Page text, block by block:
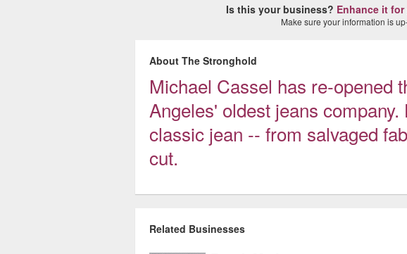
Is this your business? Enhance it
Make sure your information is
About The Stronghold
Michael Cassel has re-opened
Angeles' oldest jeans
classic jean -- from salvaged
cut.
Related Businesses